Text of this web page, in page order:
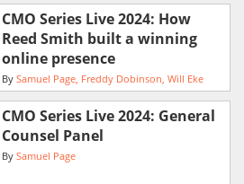
CMO Series Live 2024: How
Reed Smith built a winning
online presence
By Samuel Page Freddy Dobinson Will Eke
CMO Series Live 2024: General
Counsel Panel
By Samuel Page